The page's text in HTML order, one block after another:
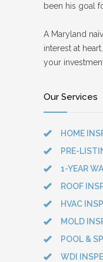
been his goal
A Maryland
interest at
your
Our Services
HOME
PRE-
1-YEAR
ROOF
HVAC
MOLD
POOL &
WDI